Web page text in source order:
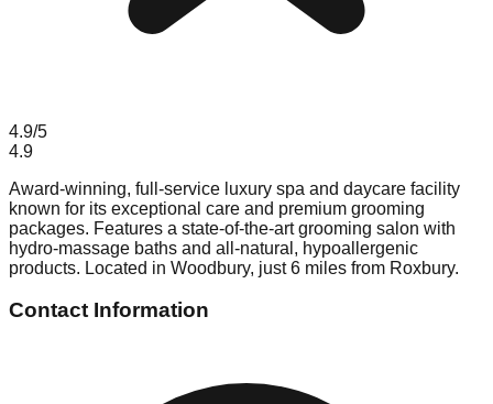
4.9/5
4.9
Award-winning, full-service luxury spa and daycare facility
known for its exceptional care and premium grooming
packages. Features a state-of-the-art grooming salon with
hydro-massage baths and all-natural, hypoallergenic
products. Located in Woodbury, just 6 miles from Roxbury.
Contact Information